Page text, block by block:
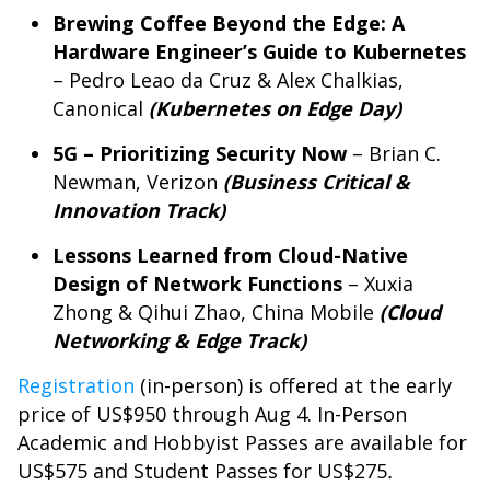
Brewing Coffee Beyond the Edge: A
Hardware Engineer’s Guide to Kubernetes
– Pedro Leao da Cruz & Alex Chalkias,
Canonical (Kubernetes on Edge Day)
5G – Prioritizing Security Now – Brian C.
Newman, Verizon (Business Critical &
Innovation Track)
Lessons Learned from Cloud-Native
Design of Network Functions – Xuxia
Zhong & Qihui Zhao, China Mobile (Cloud
Networking & Edge Track)
Registration (in-person) is offered at the early
price of US$950 through Aug 4. In-Person
Academic and Hobbyist Passes are available for
US$575 and Student Passes for US$275.